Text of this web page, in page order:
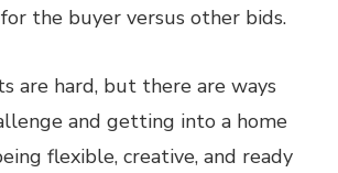
the buyer versus other bids.
are hard, but there are ways
and getting into a home
flexible, creative, and ready